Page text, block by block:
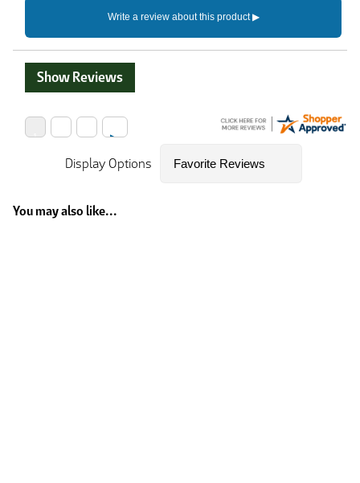
Show Reviews
Display Options
You may also like...